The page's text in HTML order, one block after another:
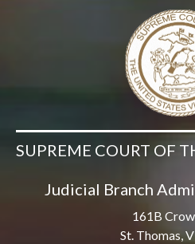
SUPREME COURT OF
Judicial Branch
161B
St. Thomas,